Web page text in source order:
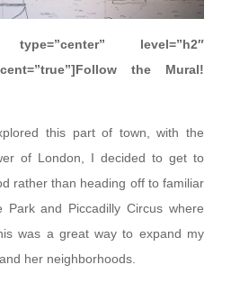
type=”center” level=”h2″
the Mural!
this part of town, with the
of London, I decided to get to
rather than heading off to familiar
Park and Piccadilly Circus where
was a great way to expand my
her neighborhoods.